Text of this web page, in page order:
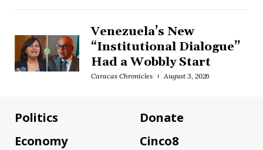
Venezuela’s New
“Institutional Dialogue”
Had a Wobbly Start
Caracas Chronicles August 3, 2026
Politics
Economy
Donate
Cinco8